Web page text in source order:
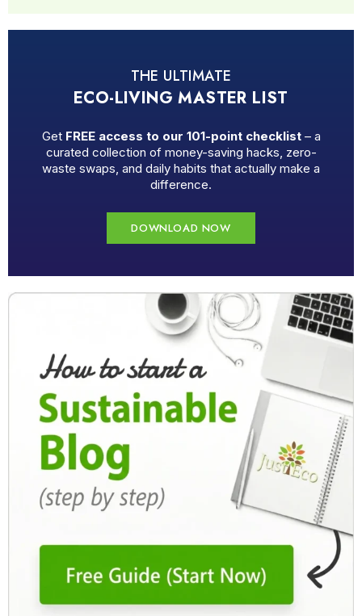
THE ULTIMATE
ECO-LIVING MASTER LIST
Get FREE access to our 101-point checklist– a
curated collection of money-saving hacks, zero-
waste swaps, and daily habits that actually make a
difference.
DOWNLOAD NOW